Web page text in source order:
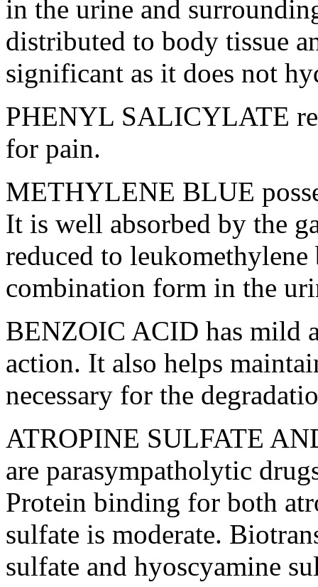
in the urine and
distributed to body tissue
significant as it does not
PHENYL SALICYLATE
for pain.
METHYLENE BLUE
It is well absorbed by the
reduced to leukomethylene
combination form in the
BENZOIC ACID has mild
action. It also helps
necessary for the
ATROPINE SULFATE
are parasympatholytic
Protein binding for both
sulfate is moderate.
sulfate and hyoscyamine